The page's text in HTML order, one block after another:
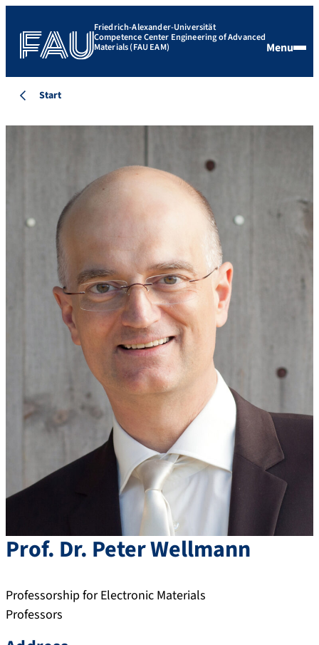
Friedrich-Alexander-Universität
Competence Center Engineering of Advanced
Materials (FAU EAM) Menu
Start
Prof. Dr. PeterWellmann
Professorship for Electronic Materials
Professors